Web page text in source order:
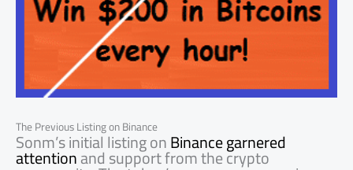
The Previous Listing on Binance
Sonm’s initial listing onBinance garnered
attentionand support from the crypto